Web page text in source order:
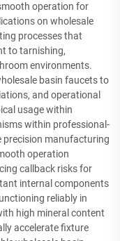
operation for
on wholesale
processes that
to tarnishing,
environments.
basin faucets to
and operational
usage within
within professional-
precision manufacturing
operation
callback risks for
internal components
reliably in
high mineral content
accelerate fixture